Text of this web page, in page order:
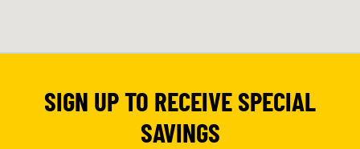
SIGN UP TO RECEIVE SPECIAL
SAVINGS